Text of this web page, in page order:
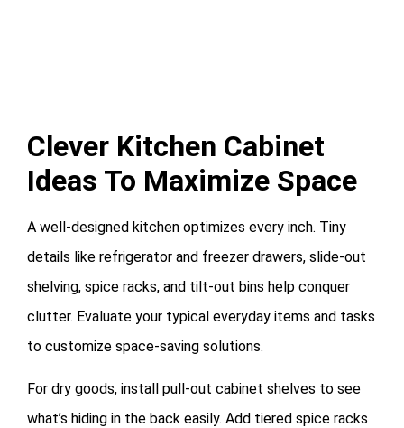
Clever Kitchen Cabinet
Ideas To Maximize Space
A well-designed kitchen optimizes every inch. Tiny
details like refrigerator and freezer drawers, slide-out
shelving, spice racks, and tilt-out bins help conquer
clutter. Evaluate your typical everyday items and tasks
to customize space-saving solutions.
For dry goods, install pull-out cabinet shelves to see
what’s hiding in the back easily. Add tiered spice racks